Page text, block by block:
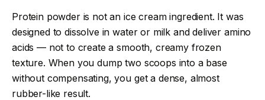
Protein powder is not an ice cream ingredient. It was
designed to dissolve in water or milk and deliver amino
acids — not to create a smooth, creamy frozen
texture. When you dump two scoops into a base
without compensating, you get a dense, almost
rubber-like result.